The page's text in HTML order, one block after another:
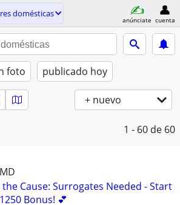
domésticas
anúnciate cuenta
foto publicado hoy
+ nuevo
1 - 60 de 60
Cause: Surrogates Needed - Start
Bonus! 💕